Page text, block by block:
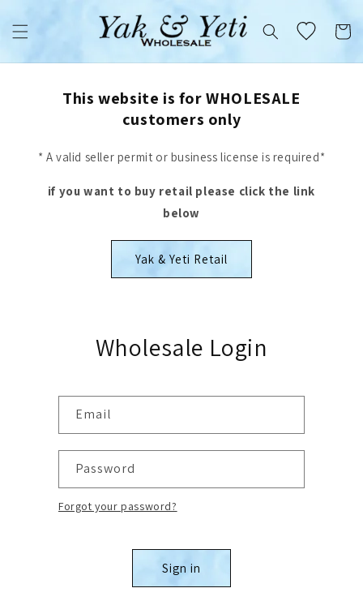
content
Cart
This website is for WHOLESALE
customers only
* A valid seller permit or business license is required*
if you want to buy retail please click the link
below
Yak & Yeti Retail
Wholesale Login
Email
Password
Forgot your password?
Sign in